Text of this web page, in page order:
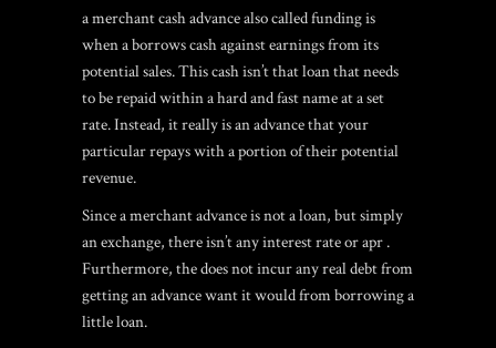
a merchant cash advance also called funding is
when a borrows cash against earnings from its
potential sales. This cash isn’t that loan that needs
to be repaid within a hard and fast name at a set
rate. Instead, it really is an advance that your
particular repays with a portion of their potential
revenue.
Since a merchant advance is not a loan, but simply
an exchange, there isn’t any interest rate or apr .
Furthermore, the does not incur any real debt from
getting an advance want it would from borrowing a
little loan.